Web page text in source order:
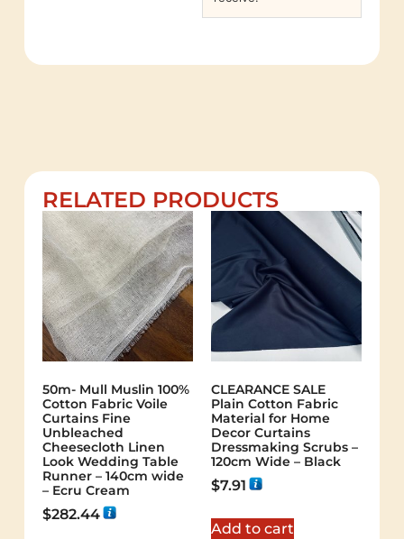
RELATED PRODUCTS
50m- Mull Muslin 100%
Cotton Fabric Voile
Curtains Fine
Unbleached
Cheesecloth Linen
Look Wedding Table
Runner – 140cm wide
– Ecru Cream
$282.44
CLEARANCE SALE
Plain Cotton Fabric
Material for Home
Decor Curtains
Dressmaking Scrubs –
120cm Wide – Black
$7.91
Add to cart